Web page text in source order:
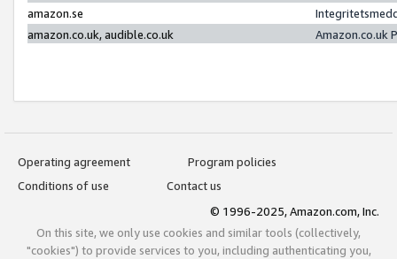
amazon.se
amazon.co.uk, audible.co.uk
Amazon.co.uk
Operating agreement
Program policies
Conditions of use
Contact us
© 1996-2025, Amazon.com, Inc.
On this site, we only use cookies and similar tools (collectively,
"cookies") to provide services to you, including authenticating you,